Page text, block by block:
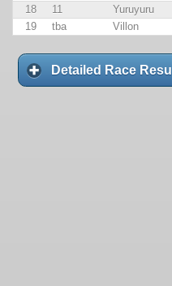
18
11 Yuruyuru
19
tba Villon
Detailed Race